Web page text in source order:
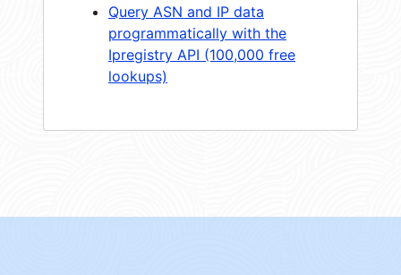
Query ASN and IP data
programmatically with the
Ipregistry API (100,000 free
lookups)